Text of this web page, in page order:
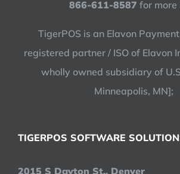
866-611-8587 for more
TigerPOS is an Elavon
registered partner / ISO of Elavon
wholly owned subsidiary of
Minneapolis, MN];
TIGERPOS SOFTWARE
2015 S Dayton St., Denver